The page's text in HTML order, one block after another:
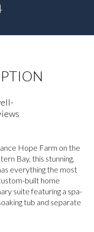
Hope Farm on the
Bay, this stunning,
everything the most
built home
suite featuring a spa-
tub and separate